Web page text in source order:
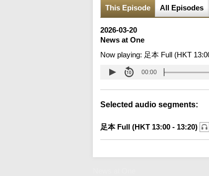
This Episode All Episodes
2026-03-20
News at One
Now playing: 足本 Full (HKT
00:00
Selected audio segments:
足本 Full (HKT 13:00 - 13:20)